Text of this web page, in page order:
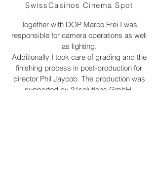
SwissCasinos Cinema Spot
Together with DOP Marco Frei I was
responsible for camera operations as well
as lighting.
Additionally I took care of grading and the
finishing process in post-production for
director Phil Jaycob. The production was
supported by 21solutions GmbH.